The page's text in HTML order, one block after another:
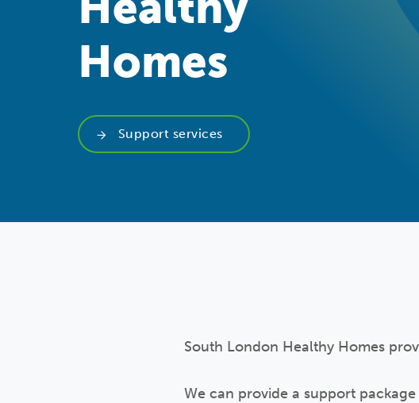
Homes
Support services
South London Healthy Homes
We can provide a support